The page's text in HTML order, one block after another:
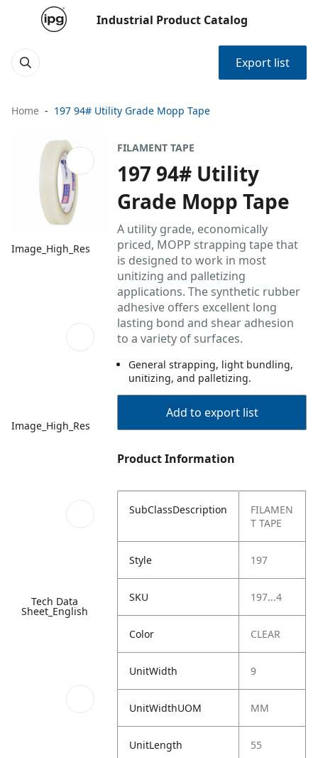
Industrial Product Catalog
Export list
Home 197 94# Utility Grade Mopp Tape
Image_High_Res
Image_High_Res
Tech Data
Sheet_English
FILAMENT TAPE
197 94# Utility
Grade Mopp Tape
A utility grade, economically
priced, MOPP strapping tape that
is designed to work in most
unitizing and palletizing
applications. The synthetic rubber
adhesive offers excellent long
lasting bond and shear adhesion
to a variety of surfaces.
General strapping, light bundling,
unitizing, and palletizing.
Add to export list
Product Information
SubClassDescription
FILAMEN
T TAPE
Style 197
SKU 197...4
Color CLEAR
UnitWidth 9
UnitWidthUOM MM
UnitLength 55